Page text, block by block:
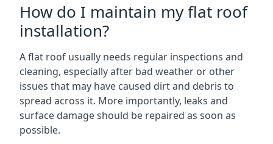
How do I maintain my flat roof
installation?
A flat roof usually needs regular inspections and
cleaning, especially after bad weather or other
issues that may have caused dirt and debris to
spread across it. More importantly, leaks and
surface damage should be repaired as soon as
possible.